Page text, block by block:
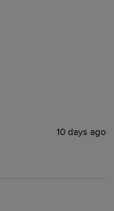
10 days ago